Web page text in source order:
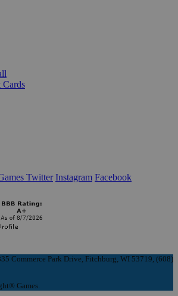
Instagram Facebook
Commerce Park Drive, Fitchburg, WI 53719, (608)
Games.